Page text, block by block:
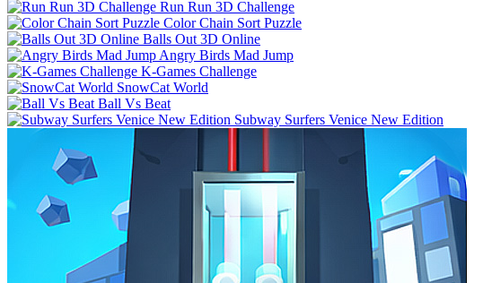
Run Run 3D Challenge
Color Chain Sort Puzzle
Balls Out 3D Online
Angry Birds Mad Jump
K-Games Challenge
SnowCat World
Ball Vs Beat
Subway Surfers Venice New Edition